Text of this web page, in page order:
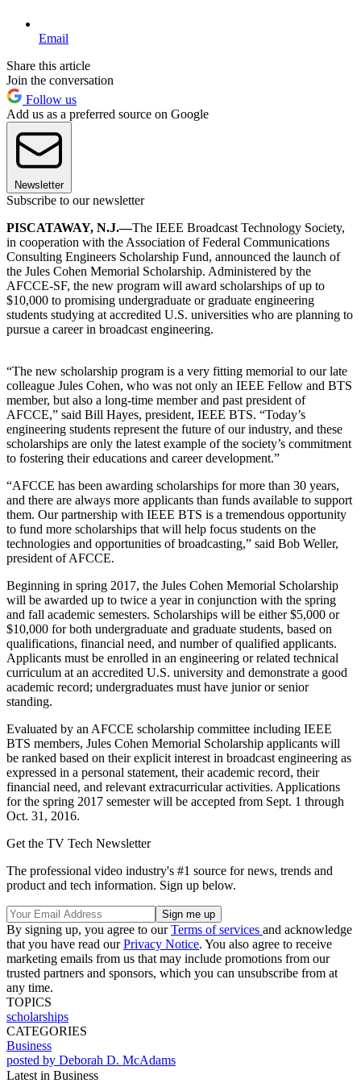
Email
Share this article
Join the conversation
Follow us
Add us as a preferred source on Google
Newsletter
Subscribe to our newsletter
PISCATAWAY, N.J.—The IEEE Broadcast Technology Society,
in cooperation with the Association of Federal Communications
Consulting Engineers Scholarship Fund, announced the launch of
the Jules Cohen Memorial Scholarship. Administered by the
AFCCE-SF, the new program will award scholarships of up to
$10,000 to promising undergraduate or graduate engineering
students studying at accredited U.S. universities who are planning to
pursue a career in broadcast engineering.
“The new scholarship program is a very fitting memorial to our late
colleague Jules Cohen, who was not only an IEEE Fellow and BTS
member, but also a long-time member and past president of
AFCCE,” said Bill Hayes, president, IEEE BTS. “Today’s
engineering students represent the future of our industry, and these
scholarships are only the latest example of the society’s commitment
to fostering their educations and career development.”
“AFCCE has been awarding scholarships for more than 30 years,
and there are always more applicants than funds available to support
them. Our partnership with IEEE BTS is a tremendous opportunity
to fund more scholarships that will help focus students on the
technologies and opportunities of broadcasting,” said Bob Weller,
president of AFCCE.
Beginning in spring 2017, the Jules Cohen Memorial Scholarship
will be awarded up to twice a year in conjunction with the spring
and fall academic semesters. Scholarships will be either $5,000 or
$10,000 for both undergraduate and graduate students, based on
qualifications, financial need, and number of qualified applicants.
Applicants must be enrolled in an engineering or related technical
curriculum at an accredited U.S. university and demonstrate a good
academic record; undergraduates must have junior or senior
standing.
Evaluated by an AFCCE scholarship committee including IEEE
BTS members, Jules Cohen Memorial Scholarship applicants will
be ranked based on their explicit interest in broadcast engineering as
expressed in a personal statement, their academic record, their
financial need, and relevant extracurricular activities. Applications
for the spring 2017 semester will be accepted from Sept. 1 through
Oct. 31, 2016.
Get the TV Tech Newsletter
The professional video industry's #1 source for news, trends and
product and tech information. Sign up below.
By signing up, you agree to ourTerms of services and acknowledge
that you have read ourPrivacy Notice. You also agree to receive
marketing emails from us that may include promotions from our
trusted partners and sponsors, which you can unsubscribe from at
any time.
TOPICS
scholarships
CATEGORIES
Business
posted by Deborah D. McAdams
Latest in Business